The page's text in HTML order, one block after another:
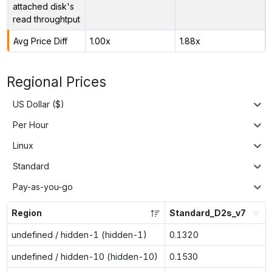
attached disk's
read throughtput
Avg Price Diff 1.00x 1.88x
Regional Prices
US Dollar ($)
Per Hour
Linux
Standard
Pay-as-you-go
Region Standard_D2s_v7
undefined / hidden-1 (hidden-1) 0.1320
undefined / hidden-10 (hidden-10) 0.1530